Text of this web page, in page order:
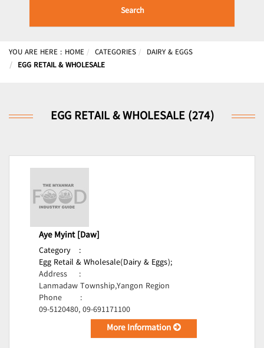
Search
YOU ARE HERE : HOME CATEGORIES
DAIRY & EGGS
EGG RETAIL & WHOLESALE
EGG RETAIL & WHOLESALE (274)
Aye Myint [Daw]
Category
:
Egg Retail & Wholesale(Dairy & Eggs);
Address
:
Lanmadaw Township,Yangon Region
Phone
:
09-5120480, 09-691171100
More Information